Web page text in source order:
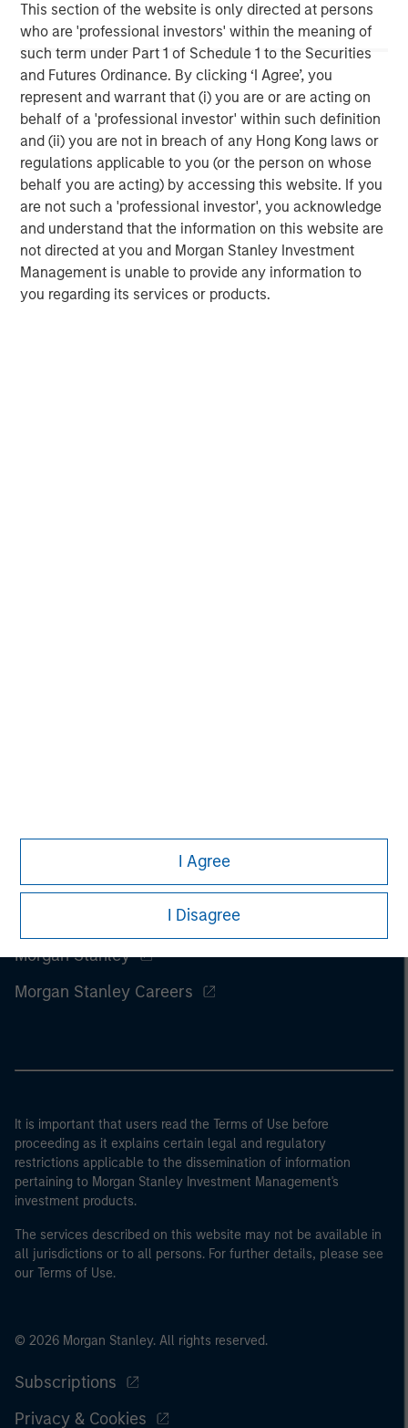
This section of the website is only directed at persons
who are 'professional investors' within the meaning of
such term under Part 1 of Schedule 1 to the Securities
and Futures Ordinance. By clicking ‘I Agree’, you
represent and warrant that (i) you are or are acting on
behalf of a 'professional investor' within such definition
and (ii) you are not in breach of any Hong Kong laws or
regulations applicable to you (or the person on whose
behalf you are acting) by accessing this website. If you
are not such a 'professional investor', you acknowledge
and understand that the information on this website are
not directed at you and Morgan Stanley Investment
Management is unable to provide any information to
you regarding its services or products.
I Agree
I Disagree
Quantitative Duration Strategy Model, one of the
proprietary tools the team uses to enhance their
investment process, as it helps provide structure
and rigour with identifying and processing
relevant and important data.
05-AUG-2026
Morgan Stanley
Morgan Stanley Careers
It is important that users read the Terms of Use before
proceeding as it explains certain legal and regulatory
restrictions applicable to the dissemination of information
pertaining to Morgan Stanley Investment Management's
investment products.
The services described on this website may not be available in
all jurisdictions or to all persons. For further details, please see
our Terms of Use.
© 2026 Morgan Stanley. All rights reserved.
Subscriptions
Privacy & Cookies